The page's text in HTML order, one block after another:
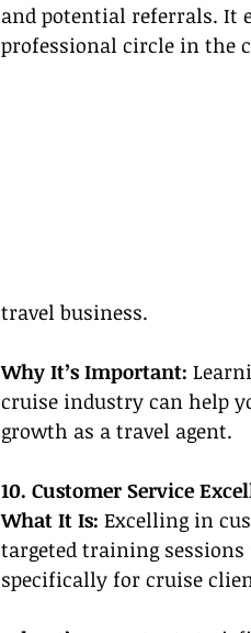
and potential referrals. It
professional circle in the
travel business.
Why It’s Important:
cruise industry can help
growth as a travel agent.
10. Customer Service
What It Is: Excelling in
targeted training
specifically for cruise